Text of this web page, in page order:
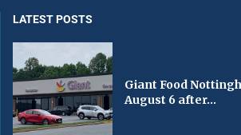
LATEST POSTS
Giant Food
August 6 after...